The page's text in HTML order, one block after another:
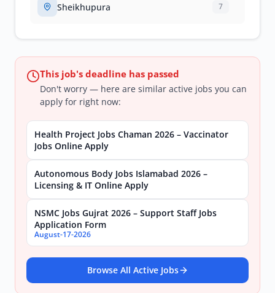
Sheikhupura 7
This job's deadline has passed
Don't worry — here are similar active jobs you can
apply for right now:
Health Project Jobs Chaman 2026 – Vaccinator
Jobs Online Apply
Autonomous Body Jobs Islamabad 2026 –
Licensing & IT Online Apply
NSMC Jobs Gujrat 2026 – Support Staff Jobs
Application Form
August-17-2026
Browse All Active Jobs